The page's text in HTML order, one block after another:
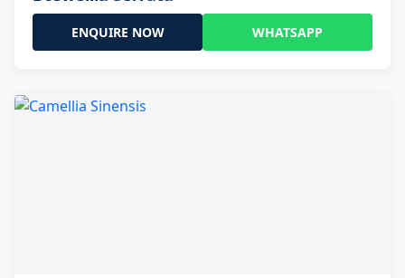
ENQUIRE NOW WHATSAPP